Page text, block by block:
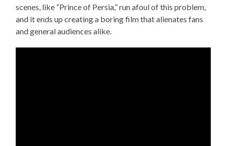
scenes, like “Prince of Persia,” run afoul of this problem,
and it ends up creating a boring film that alienates fans
and general audiences alike.